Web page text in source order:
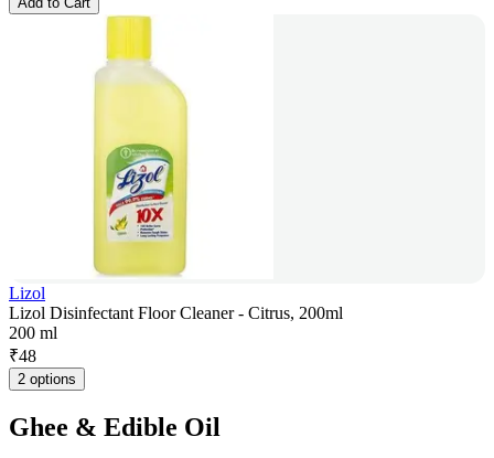
Lizol
Lizol Disinfectant Floor Cleaner - Citrus, 200ml
200 ml
₹48
2 options
Ghee & Edible Oil